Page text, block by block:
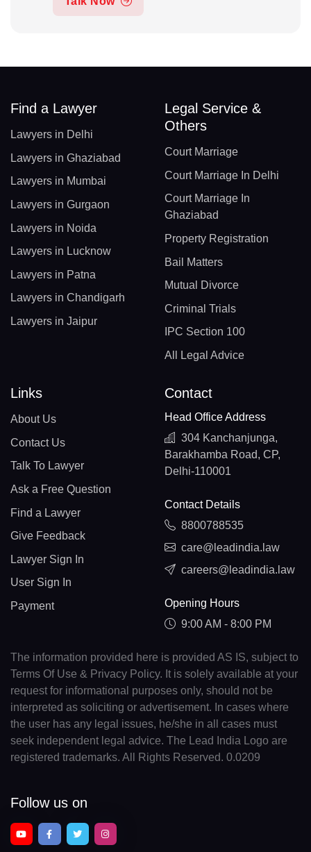
Find a Lawyer
Lawyers in Delhi
Lawyers in Ghaziabad
Lawyers in Mumbai
Lawyers in Gurgaon
Lawyers in Noida
Lawyers in Lucknow
Lawyers in Patna
Lawyers in Chandigarh
Lawyers in Jaipur
Legal Service &
Others
Court Marriage
Court Marriage In Delhi
Court Marriage In
Ghaziabad
Property Registration
Bail Matters
Mutual Divorce
Criminal Trials
IPC Section 100
All Legal Advice
Links
About Us
Contact Us
Talk To Lawyer
Ask a Free Question
Find a Lawyer
Give Feedback
Lawyer Sign In
User Sign In
Payment
Contact
Head Office Address
304 Kanchanjunga,
Barakhamba Road, CP,
Delhi-110001
Contact Details
8800788535
care@leadindia.law
careers@leadindia.law
Opening Hours
9:00 AM - 8:00 PM
The information provided here is provided AS IS, subject to
Terms Of Use & Privacy Policy. It is solely available at your
request for informational purposes only, should not be
interpreted as soliciting or advertisement. In cases where
the user has any legal issues, he/she in all cases must
seek independent legal advice. The Lead India Logo are
registered trademarks. All Rights Reserved. 0.0209
Follow us on